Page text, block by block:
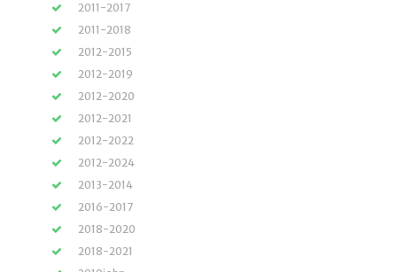
2011-2017
2011-2018
2012-2015
2012-2019
2012-2020
2012-2021
2012-2022
2012-2024
2013-2014
2016-2017
2018-2020
2018-2021